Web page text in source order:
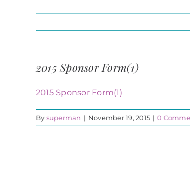
2015 Sponsor Form(1)
2015 Sponsor Form(1)
By superman | November 19, 2015 | 0